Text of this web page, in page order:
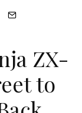
ZX-
to